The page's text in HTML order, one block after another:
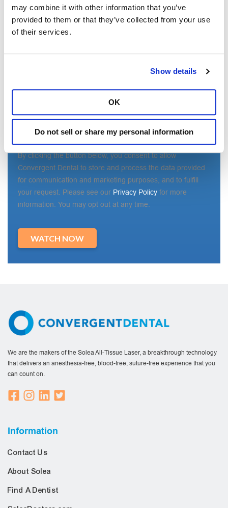
may combine it with other information that you’ve
provided to them or that they’ve collected from your use
of their services.
Show details
OK
Do not sell or share my personal information
City*
By clicking the button below, you consent to allow
Convergent Dental to store and process the data provided
for communication and marketing purposes, and to fulfill
your request. Please see our Privacy Policy for more
information. You may opt out at any time.
We are the makers of the Solea All-Tissue Laser, a breakthrough technology
that delivers an anesthesia-free, blood-free, suture-free experience that you
can count on.
Information
Contact Us
About Solea
Find A Dentist